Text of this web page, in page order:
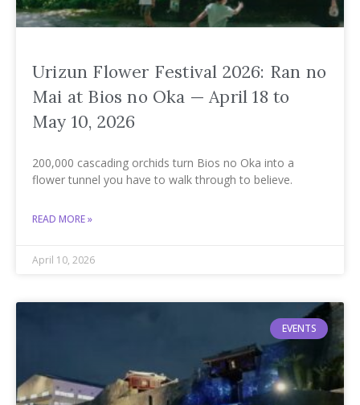
Urizun Flower Festival 2026: Ran no
Mai at Bios no Oka — April 18 to
May 10, 2026
200,000 cascading orchids turn Bios no Oka into a
flower tunnel you have to walk through to believe.
READ MORE »
April 10, 2026
EVENTS